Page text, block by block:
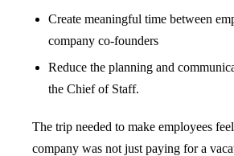
Create meaningful time between
company co-founders
Reduce the planning and
the Chief of Staff.
The trip needed to make employees
company was not just paying for a